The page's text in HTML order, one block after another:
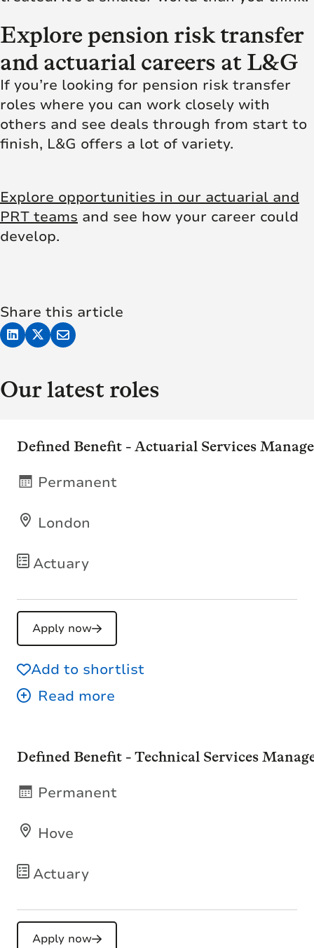
Explore pension risk transfer
and actuarial careers at L&G
If you’re looking for pension risk transfer
roles where you can work closely with
others and see deals through from start to
finish, L&G offers a lot of variety.
Explore opportunities in our actuarial and
PRT teams and see how your career could
develop.
Share this article
Our latest roles
Defined Benefit - Actuarial Services
Actuary
London
Permanent
Apply now
Add to shortlist
Defined Benefit - Technical Services
Actuary
Hove
Permanent
Apply now